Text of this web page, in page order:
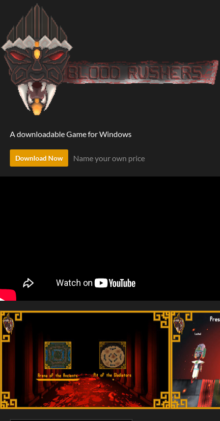
A downloadable Game for Windows
Download Now Name your own price